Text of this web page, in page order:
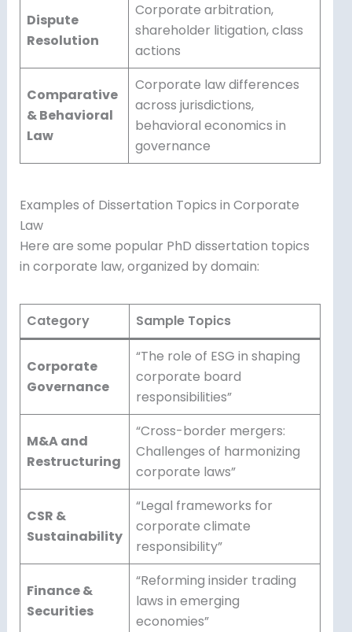
Dispute
Resolution
Corporate arbitration,
shareholder litigation, class
actions
Comparative
& Behavioral
Law
Corporate law differences
across jurisdictions,
behavioral economics in
governance
Examples of Dissertation Topics in Corporate
Law
Here are some popular PhD dissertation topics
in corporate law, organized by domain:
Category Sample Topics
Corporate
Governance
“The role of ESG in shaping
corporate board
responsibilities”
M&A and
Restructuring
“Cross-border mergers:
Challenges of harmonizing
corporate laws”
CSR &
Sustainability
“Legal frameworks for
corporate climate
responsibility”
Finance &
Securities
“Reforming insider trading
laws in emerging
economies”